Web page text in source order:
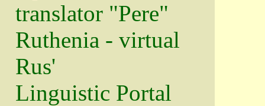
translator "Pere"
Ruthenia - virtual
Rus'
Linguistic Portal